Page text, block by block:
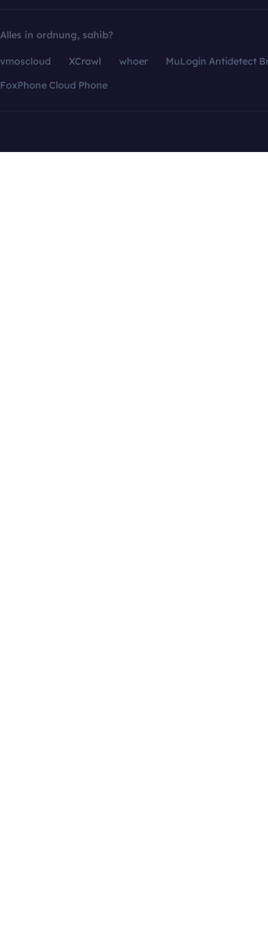
Alles in ordnung, sahib?
vmoscloud XCrawl whoer
MuLogin Antidetect
FoxPhone Cloud Phone